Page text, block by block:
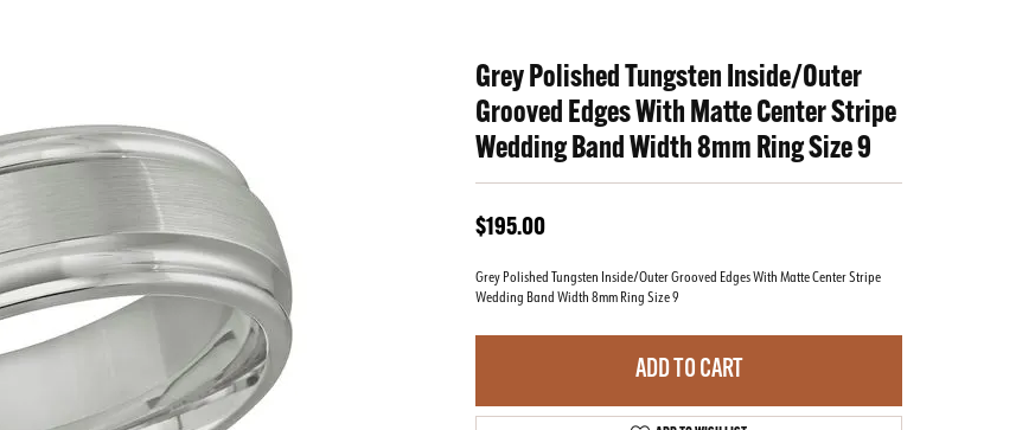
Grey Polished Tungsten Inside/Outer
Grooved Edges With Matte Center Stripe
Wedding Band Width 8mm Ring Size 9
$195.00
Grey Polished Tungsten Inside/Outer Grooved Edges With Matte Center Stripe
Wedding Band Width 8mm Ring Size 9
ADD TO CART